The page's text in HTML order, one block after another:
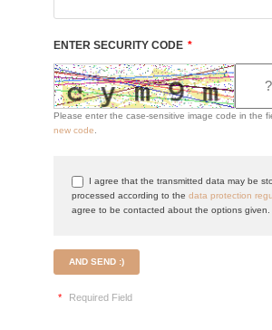
ENTER SECURITY CODE *
Please enter the case-sensitive image code in the
new code
I agree that the transmitted data may be
processed according to the data protection
agree to be contacted about the options given.
AND SEND :)
* Required Field